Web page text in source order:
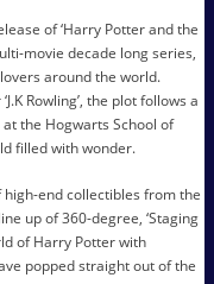
of ‘Harry Potter and the
movie decade long series,
around the world.
Rowling’, the plot follows a
the Hogwarts School of
filled with wonder.
high-end collectibles from the
up of 360-degree, ‘Staging
of Harry Potter with
popped straight out of the